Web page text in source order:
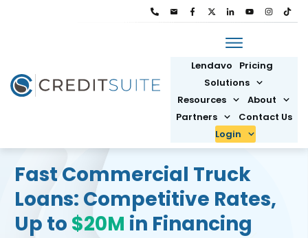
Lendavo
Pricing
Solutions
Resources
About
Partners
Contact Us
Login
Fast Commercial Truck
Loans: Competitive Rates,
Up to $20M in Financing